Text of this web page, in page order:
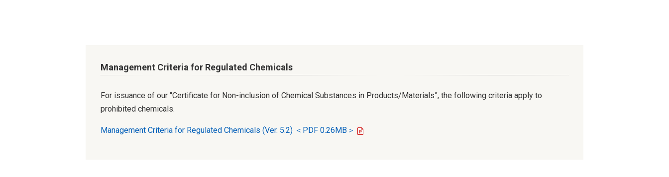
Management Criteria for Regulated Chemicals
For issuance of our “Certificate for Non-inclusion of Chemical Substances in Products/Materials”, the following criteria apply to
prohibited chemicals.
Management Criteria for Regulated Chemicals (Ver. 5.2) ＜PDF 0.26MB＞